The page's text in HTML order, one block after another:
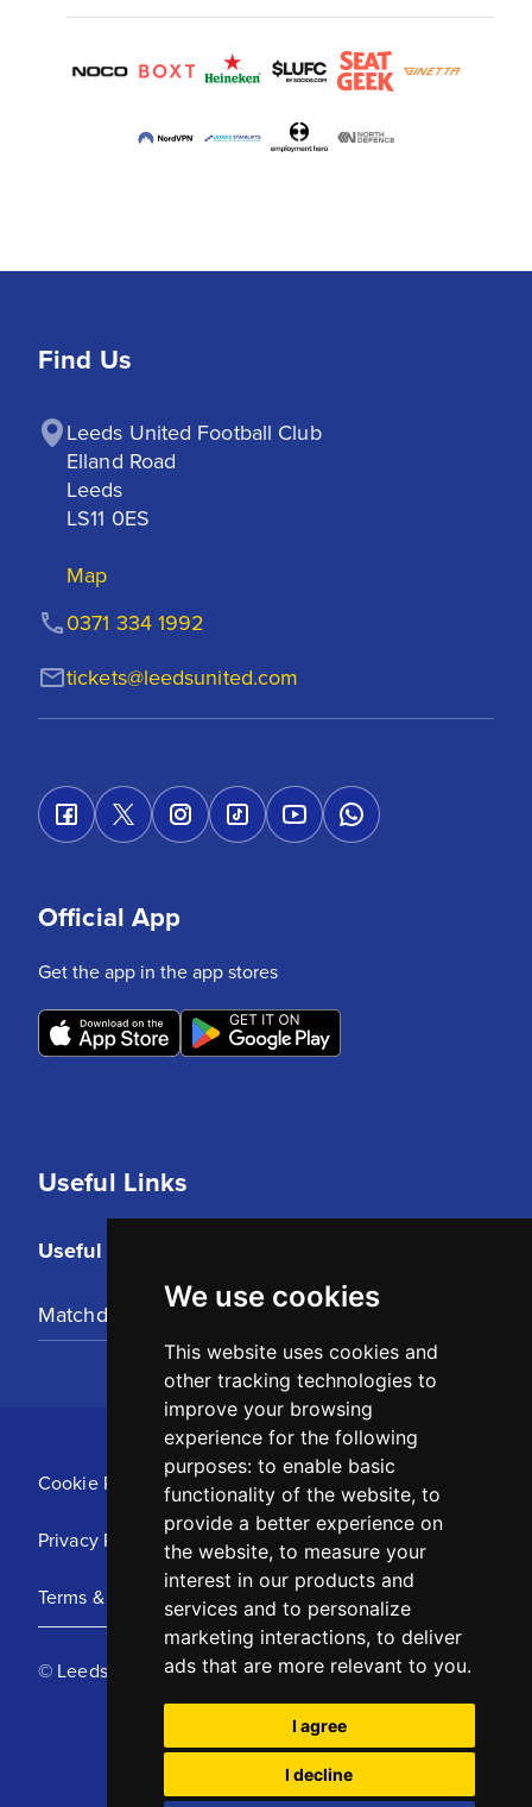
We use cookies
This website uses cookies and
other tracking technologies to
improve your browsing
experience for the following
purposes: to enable basic
functionality of the website, to
provide a better experience on
the website, to measure your
interest in our products and
services and to personalize
marketing interactions, to deliver
ads that are more relevant to you.
I agree
I decline
Find Us
Leeds United Football Club
Elland Road
Leeds
LS11 0ES
Map
tickets@leedsunited.com
0371 334 1992
Useful Links
Useful Links
Matchday Tickets
Official App
Get the app in the app stores
Cookie Policy
Privacy Policy
Terms & Conditions
© Leeds United Football Club 2025